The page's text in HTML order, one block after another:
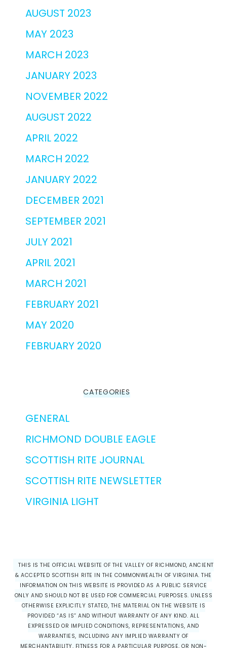
AUGUST 2023
MAY 2023
MARCH 2023
JANUARY 2023
NOVEMBER 2022
AUGUST 2022
APRIL 2022
MARCH 2022
JANUARY 2022
DECEMBER 2021
SEPTEMBER 2021
JULY 2021
APRIL 2021
MARCH 2021
FEBRUARY 2021
MAY 2020
FEBRUARY 2020
CATEGORIES
GENERAL
RICHMOND DOUBLE EAGLE
SCOTTISH RITE JOURNAL
SCOTTISH RITE NEWSLETTER
VIRGINIA LIGHT
THIS IS THE OFFICIAL WEBSITE OF THE VALLEY OF RICHMOND, ANCIENT
& ACCEPTED SCOTTISH RITE IN THE COMMONWEALTH OF VIRGINIA. THE
INFORMATION ON THIS WEBSITE IS PROVIDED AS A PUBLIC SERVICE
ONLY AND SHOULD NOT BE USED FOR COMMERCIAL PURPOSES. UNLESS
OTHERWISE EXPLICITLY STATED, THE MATERIAL ON THE WEBSITE IS
PROVIDED “AS IS” AND WITHOUT WARRANTY OF ANY KIND. ALL
EXPRESSED OR IMPLIED CONDITIONS, REPRESENTATIONS, AND
WARRANTIES, INCLUDING ANY IMPLIED WARRANTY OF
MERCHANTABILITY, FITNESS FOR A PARTICULAR PURPOSE, OR NON-